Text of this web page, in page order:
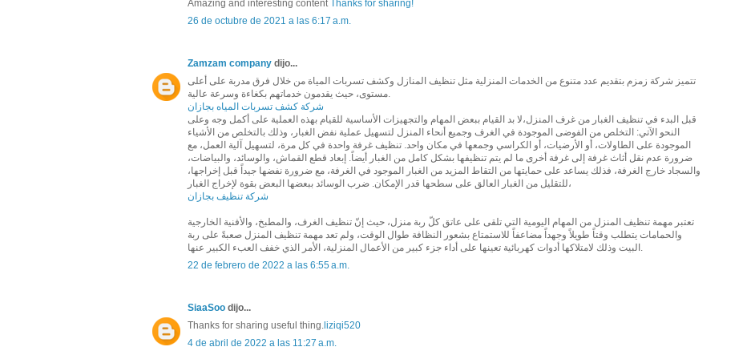
Amazing and interesting contentThanks for sharing!
26 de octubre de 2021 a las 6:17 a.m.
Zamzam company dijo...
تتميز شركة زمزم بتقديم عدد متنوع من الخدمات المنزلية مثل تنظيف المنازل وكشف تسربات المياة من خلال فرق مدربة على أعلى
مستوى، حيث يقدمون خدماتهم بكغاءة وسرعة عالية.
شركة كشف تسربات المياه بجازان
قبل البدء في تنظيف الغبار من غرف المنزل،لا بد القيام ببعض المهام والتجهيزات الأساسية للقيام بهذه العملية على أكمل وجه وعلى
النحو الآتي: التخلص من الفوضى الموجودة في الغرف وجميع أنحاء المنزل لتسهيل عملية نفض الغبار، وذلك بالتخلص من الأشياء
الموجودة على الطاولات، أو الأرضيات، أو الكراسي وجمعها في مكان واحد. تنظيف غرفة واحدة في كل مرة، لتسهيل آلية العمل، مع
ضرورة عدم نقل أثاث غرفة إلى غرفة أخرى ما لم يتم تنظيفها بشكل كامل من الغبار أيضاً. إبعاد قطع القماش، والوسائد، والبياضات،
والسجاد خارج الغرفة، فذلك يساعد على حمايتها من التقاط المزيد من الغبار الموجود في الغرفة، مع ضرورة نفضها جيداً قبل إخراجها،
للتقليل من الغبار العالق على سطحها قدر الإمكان. ضرب الوسائد ببعضها البعض بقوة لإخراج الغبار،
شركة تنظيف بجازان
تعتبر مهمة تنظيف المنزل من المهام اليومية التي تلقى على عاتق كلّ ربة منزل، حيث إنّ تنظيف الغرف، والمطبخ، والأفنية الخارجية
والحمامات يتطلب وقتاً طويلاً وجهداً مضاعفاً للاستمتاع بشعور النظافة طوال الوقت، ولم تعد مهمة تنظيف المنزل صعبةً على ربة
البيت وذلك لامتلاكها أدوات كهربائية تعينها على أداء جزء كبير من الأعمال المنزلية، الأمر الذي خفف العبء الكبير عنها.
22 de febrero de 2022 a las 6:55 a.m.
SiaaSoo dijo...
Thanks for sharing useful thing. liziqi520
4 de abril de 2022 a las 11:27 a.m.